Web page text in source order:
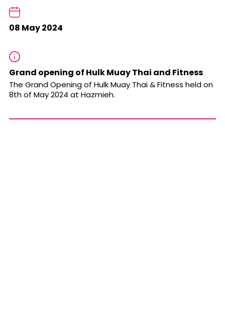
08 May 2024
Grand opening of Hulk Muay Thai and Fitness
The Grand Opening of Hulk Muay Thai & Fitness held on
8th of May 2024 at Hazmieh.